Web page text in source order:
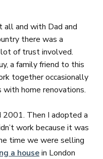
all and with Dad and
there was a
lot of trust involved.
a family friend to this
together occasionally
home renovations.
2001. Then I adopted a
work because it was
time we were selling
a housein London